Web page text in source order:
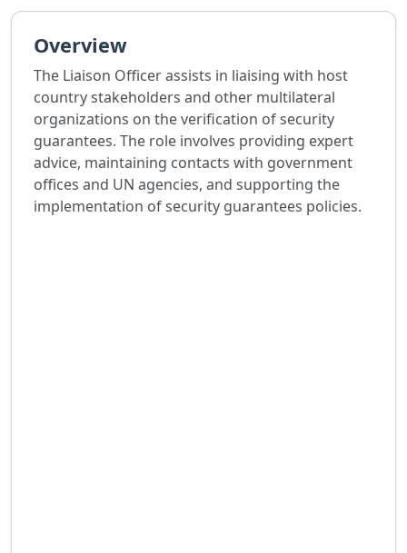
Overview
The Liaison Officer assists in liaising with host
country stakeholders and other multilateral
organizations on the verification of security
guarantees. The role involves providing expert
advice, maintaining contacts with government
offices and UN agencies, and supporting the
implementation of security guarantees policies.